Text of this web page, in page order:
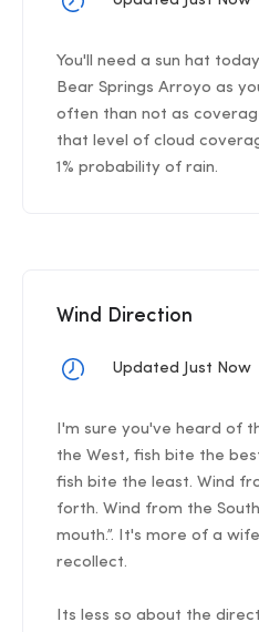
You'll need a sun hat
Bear Springs Arroyo as
often than not as
that level of cloud
1% probability of rain.
Wind Direction
Updated Just Now
I'm sure you've heard of
the West, fish bite the
fish bite the least. Wind
forth. Wind from the
mouth.”. It's more of a
recollect.
Its less so about the